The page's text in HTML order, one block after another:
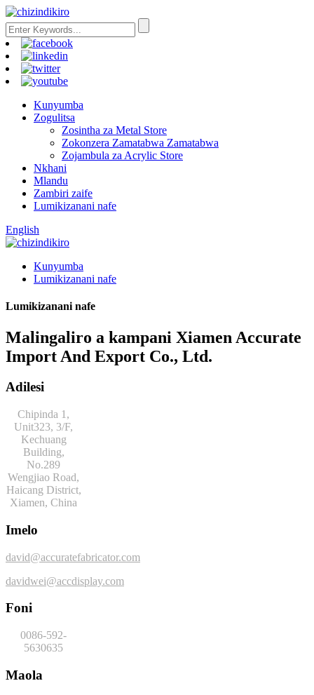
Kunyumba
Zogulitsa
Zosintha za Metal Store
Zokonzera Zamatabwa Zamatabwa
Zojambula za Acrylic Store
Nkhani
Mlandu
Zambiri zaife
Lumikizanani nafe
English
Kunyumba
Lumikizanani nafe
Lumikizanani nafe
Malingaliro a kampani Xiamen Accurate
Import And Export Co., Ltd.
Adilesi
Chipinda 1,
Unit323, 3/F,
Kechuang
Building,
No.289
Wengjiao Road,
Haicang District,
Xiamen, China
Imelo
david@accuratefabricator.com
davidwei@accdisplay.com
Foni
0086-592-
5630635
Maola